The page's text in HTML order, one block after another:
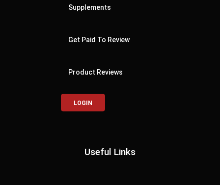
Supplements
Get Paid To Review
Product Reviews
LOGIN
Useful Links